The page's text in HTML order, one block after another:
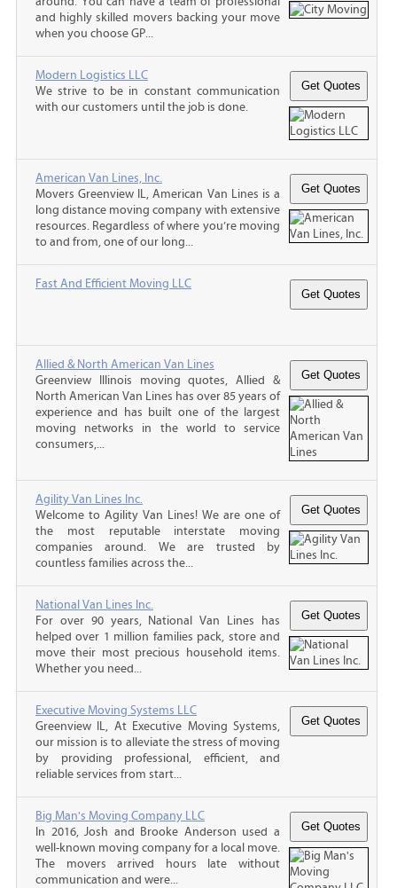
and highly skilled movers backing your move
when you choose GP...
Modern Logistics LLC
We strive to be in constant communication
with our customers until the job is done.
American Van Lines, Inc.
Movers Greenview IL, American Van Lines is a
long distance moving company with extensive
resources. Regardless of where you’re moving
to and from, one of our long...
Fast And Efficient Moving LLC
Allied & North American Van Lines
Greenview Illinois moving quotes, Allied &
North American Van Lines has over 85 years of
experience and has built one of the largest
moving networks in the world to service
consumers,...
Agility Van Lines Inc.
Welcome to Agility Van Lines! We are one of
the most reputable interstate moving
companies around. We are trusted by
countless families across the...
National Van Lines Inc.
For over 90 years, National Van Lines has
helped over 1 million families pack, store and
move their most precious household items.
Whether you need...
Executive Moving Systems LLC
Greenview IL, At Executive Moving Systems,
our mission is to alleviate the stress of moving
by providing professional, efficient, and
reliable services from start...
Big Man's Moving Company LLC
In 2016, Josh and Brooke Anderson used a
well-known moving company for a local move.
The movers arrived hours late without
communication and were...